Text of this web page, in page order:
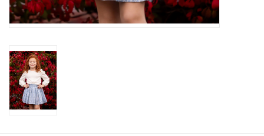
Christening
Sibling
Sale